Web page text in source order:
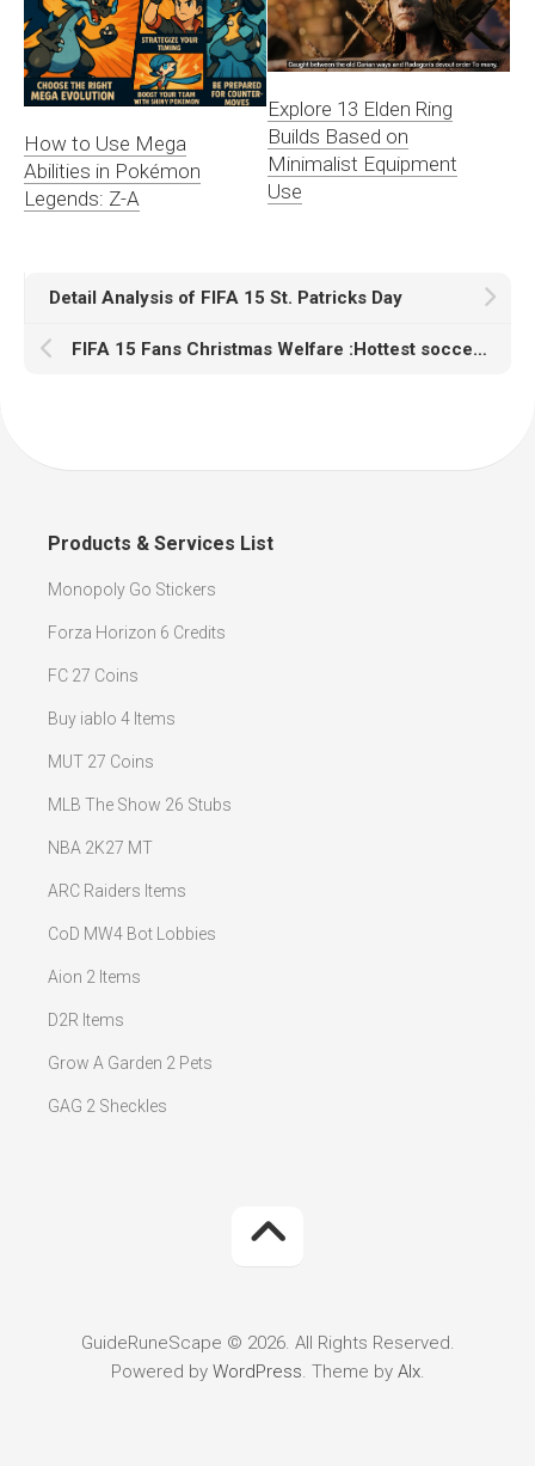
How to Use Mega
Abilities in Pokémon
Legends: Z-A
Explore 13 Elden Ring
Builds Based on
Minimalist Equipment
Use
Detail Analysis of FIFA 15 St. Patricks Day
FIFA 15 Fans Christmas Welfare :Hottest soccer players Out of Their Uniforms
Products & Services List
Monopoly Go Stickers
Forza Horizon 6 Credits
FC 27 Coins
Buy iablo 4 Items
MUT 27 Coins
MLB The Show 26 Stubs
NBA 2K27 MT
ARC Raiders Items
CoD MW4 Bot Lobbies
Aion 2 Items
D2R Items
Grow A Garden 2 Pets
GAG 2 Sheckles
GuideRuneScape © 2026. All Rights Reserved.
Powered by WordPress. Theme by Alx.